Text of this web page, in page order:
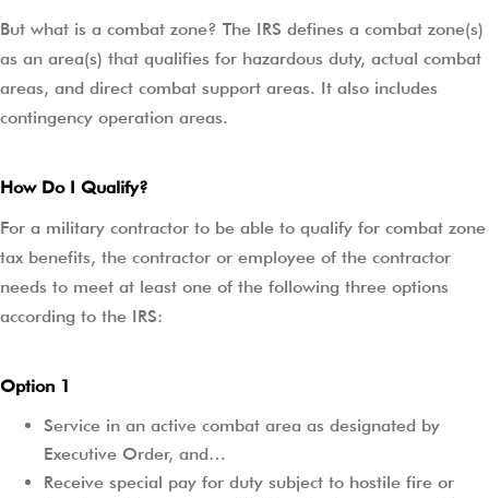
But what is a combat zone? The IRS defines a combat zone(s)
as an area(s) that qualifies for hazardous duty, actual combat
areas, and direct combat support areas. It also includes
contingency operation areas.
How Do I Qualify?
For a military contractor to be able to qualify for combat zone
tax benefits, the contractor or employee of the contractor
needs to meet at least one of the following three options
according to the IRS:
Option 1
Service in an active combat area as designated by
Executive Order, and…
Receive special pay for duty subject to hostile fire or